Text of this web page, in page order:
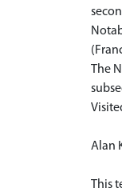
The
Alan
This